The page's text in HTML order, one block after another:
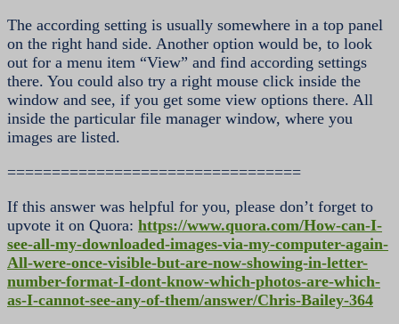
The according setting is usually somewhere in a top panel
on the right hand side. Another option would be, to look
out for a menu item “View” and find according settings
there. You could also try a right mouse click inside the
window and see, if you get some view options there. All
inside the particular file manager window, where you
images are listed.
=================================
If this answer was helpful for you, please don’t forget to
upvote it on Quora: https://www.quora.com/How-can-I-
see-all-my-downloaded-images-via-my-computer-again-
All-were-once-visible-but-are-now-showing-in-letter-
number-format-I-dont-know-which-photos-are-which-
as-I-cannot-see-any-of-them/answer/Chris-Bailey-364